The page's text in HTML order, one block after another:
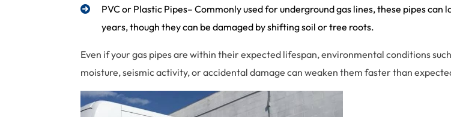
PVC or Plastic Pipes– Commonly used for underground gas lines, these pipes can
years, though they can be damaged by shifting soil or tree roots.
Even if your gas pipes are within their expected lifespan, environmental conditions
moisture, seismic activity, or accidental damage can weaken them faster than